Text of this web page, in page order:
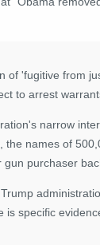
of 'fugitive from
to arrest
narrow
the names of
purchaser
is specific